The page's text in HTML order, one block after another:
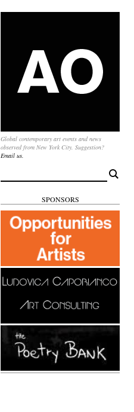
Global contemporary art events and news
observed from New York City. Suggestion?
Email us.
for:
SPONSORS